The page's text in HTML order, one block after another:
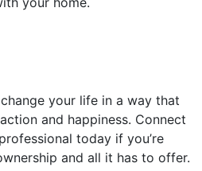
your life in a way that
and happiness. Connect
today if you’re
and all it has to offer.